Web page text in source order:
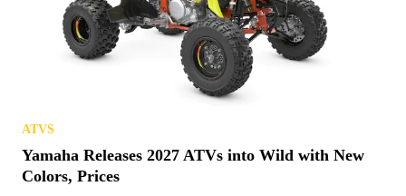
ATVS
Yamaha Releases 2027 ATVs into Wild with New
Colors, Prices